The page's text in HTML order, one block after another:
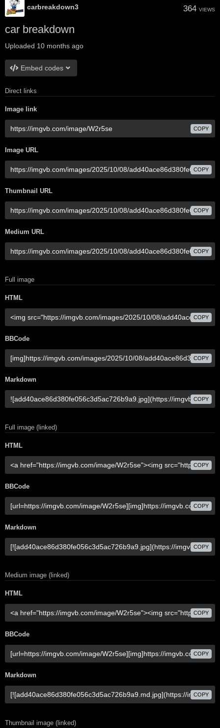
carbreakdown3 364 VIEWS
car breakdown
Uploaded 10 months ago
Embed codes
Direct links
Image link
COPY
Image URL
COPY
Thumbnail URL
COPY
Medium URL
COPY
Full image
HTML
COPY
BBCode
COPY
Markdown
COPY
Full image (linked)
HTML
COPY
BBCode
COPY
Markdown
COPY
Medium image (linked)
HTML
COPY
BBCode
COPY
Markdown
COPY
Thumbnail image (linked)